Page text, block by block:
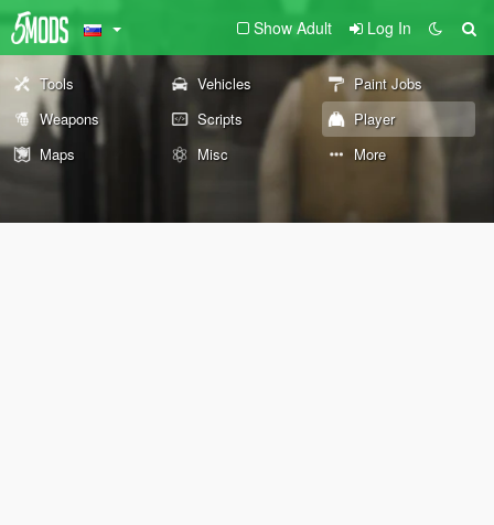
Show Adult Log In
Tools Vehicles
Paint Jobs
Weapons
Scripts
Player
Maps
Misc More